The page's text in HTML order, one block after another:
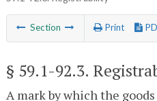
Section Print
§ 59.1-92.3.
A mark by which the